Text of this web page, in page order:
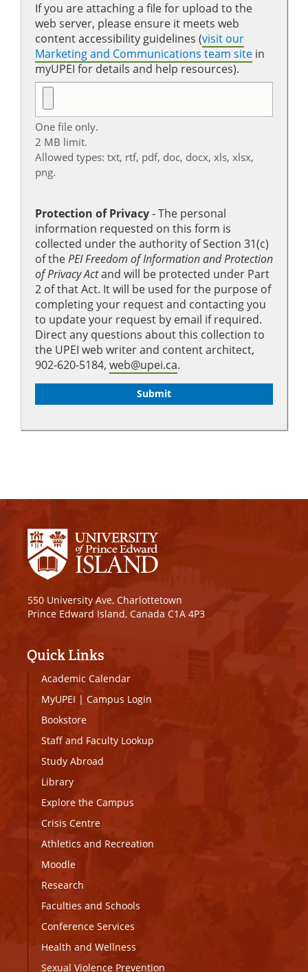
If you are attaching a file for upload to the
web server, please ensure it meets web
content accessibility guidelines (visit our
Marketing and Communications team site in
myUPEI for details and help resources).
One file only.
2 MB limit.
Allowed types: txt, rtf, pdf, doc, docx, xls, xlsx,
png.
Protection of Privacy‐ The personal
information requested on this form is
collected under the authority of Section 31(c)
of thePEI Freedom of Information and Protection
of Privacy Actand will be protected under Part
2 of that Act. It will be used for the purpose of
completing your request and contacting you
to update your request by email if required.
Direct any questions about this collection to
the UPEI web writer and content architect,
902-620-5184, web@upei.ca.
550 University Ave, Charlottetown
Prince Edward Island, Canada C1A 4P3
Quick Links
Academic Calendar
MyUPEI | Campus Login
Bookstore
Staff and Faculty Lookup
Study Abroad
Library
Explore the Campus
Crisis Centre
Athletics and Recreation
Moodle
Research
Faculties and Schools
Conference Services
Health and Wellness
Sexual Violence Prevention